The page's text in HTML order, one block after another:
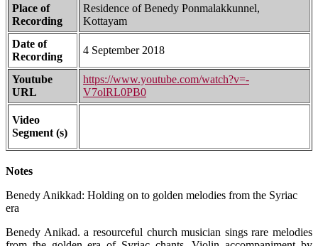
Place of
Recording
Residence of Benedy Ponmalakkunnel,
Kottayam
Date of
Recording
4 September 2018
Youtube
URL
https://www.youtube.com/watch?v=-
V7olRL0PB0
Video
Segment (s)
Notes
Benedy Anikkad: Holding on to golden melodies from the Syriac
era
Benedy Anikad. a resourceful church musician sings rare melodies